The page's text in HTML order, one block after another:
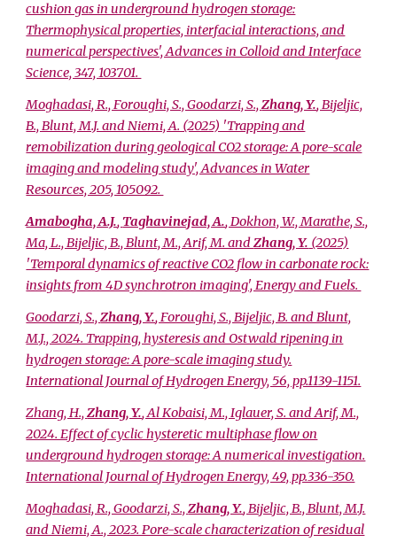
cushion gas in underground hydrogen storage:
Thermophysical properties, interfacial interactions, and
numerical perspectives', Advances in Colloid and Interface
Science, 347, 103701.
Moghadasi, R., Foroughi, S., Goodarzi, S.,Zhang, Y., Bijeljic,
B., Blunt, M.J. and Niemi, A. (2025) 'Trapping and
remobilization during geological CO2 storage: A pore-scale
imaging and modeling study', Advances in Water
Resources, 205, 105092.
Amabogha, A.J.,Taghavinejad, A., Dokhon, W., Marathe, S.,
Ma, L., Bijeljic, B., Blunt, M., Arif, M. andZhang, Y. (2025)
'Temporal dynamics of reactive CO2 flow in carbonate rock:
insights from 4D synchrotron imaging', Energy and Fuels.
Goodarzi, S.,Zhang, Y., Foroughi, S., Bijeljic, B. and Blunt,
M.J., 2024. Trapping, hysteresis and Ostwald ripening in
hydrogen storage: A pore-scale imaging study.
International Journal of Hydrogen Energy, 56, pp.1139-1151.
Zhang, H.,Zhang, Y., Al Kobaisi, M., Iglauer, S. and Arif, M.,
2024. Effect of cyclic hysteretic multiphase flow on
underground hydrogen storage: A numerical investigation.
International Journal of Hydrogen Energy, 49, pp.336-350.
Moghadasi, R., Goodarzi, S.,Zhang, Y., Bijeljic, B., Blunt, M.J.
and Niemi, A., 2023. Pore-scale characterization of residual